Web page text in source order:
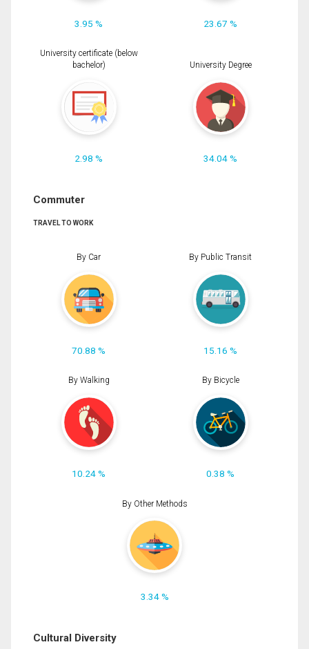
3.95 % 23.67 %
University certificate (below
bachelor)
2.98 %
University Degree
34.04 %
Commuter
TRAVEL TO WORK
By Car
70.88 %
By Public Transit
15.16 %
By Walking
10.24 %
By Bicycle
0.38 %
By Other Methods
3.34 %
Cultural Diversity